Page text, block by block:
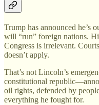
Trump has announced he’s
will “run” foreign nations.
Congress is irrelevant.
doesn’t apply.
That’s not Lincoln’s
constitutional
oil rights, defended by
everything he fought for.